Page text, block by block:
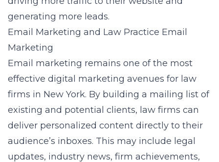
generating more leads.
Email Marketing and Law Practice Email
Marketing
Email marketing remains one of the most
effective digital marketing avenues for law
firms in New York. By building a mailing list of
existing and potential clients, law firms can
deliver personalized content directly to their
audience’s inboxes. This may include legal
updates, industry news, firm achievements,